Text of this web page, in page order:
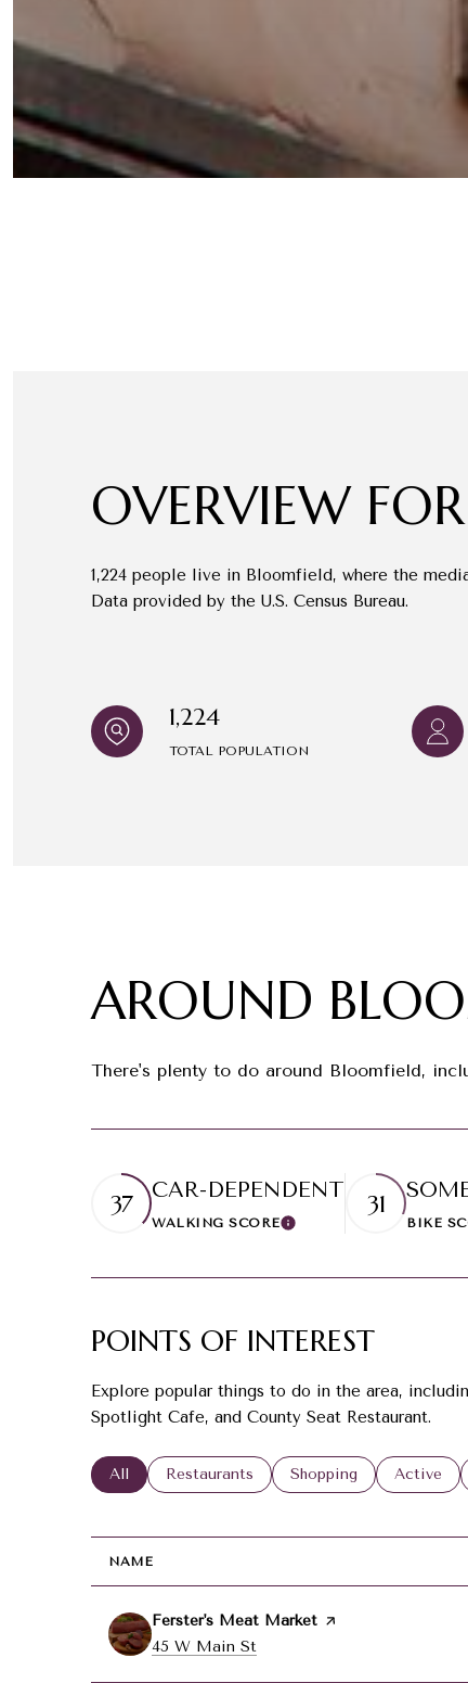
OVERVIEW
1,224 people live in Bloomfield, where the
Data provided by the U.S. Census Bureau.
1,224
TOTAL POPULATION
AROUND
There's plenty to do around Bloomfield,
37 CAR-DEPENDENT
WALKING SCORELearn More
31
BIKE
POINTS OF INTEREST
Explore popular things to do in the area,
Spotlight Cafe, and County Seat Restaurant.
Search businesses related to
All Search businesses related to
Restaurants Search businesses
Shopping Search
Active
NAME
Visit the
Ferster's Meat Market page on Yelp
Search
45 W Main St